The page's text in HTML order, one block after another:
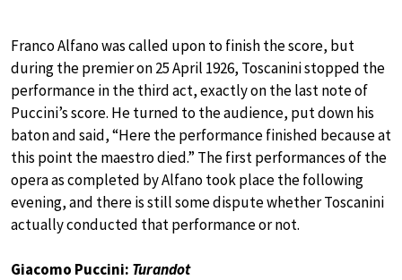
Franco Alfano was called upon to finish the score, but
during the premier on 25 April 1926, Toscanini stopped the
performance in the third act, exactly on the last note of
Puccini’s score. He turned to the audience, put down his
baton and said, “Here the performance finished because at
this point the maestro died.” The first performances of the
opera as completed by Alfano took place the following
evening, and there is still some dispute whether Toscanini
actually conducted that performance or not.
Giacomo Puccini: Turandot